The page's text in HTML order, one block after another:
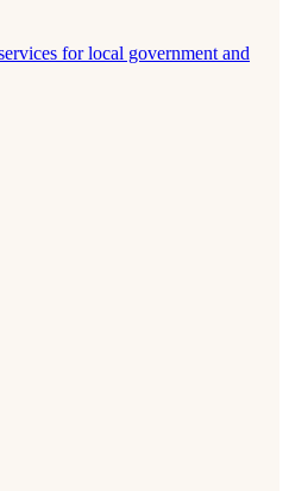
for local government and